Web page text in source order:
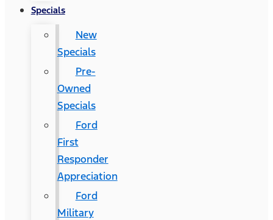
Specials
New
Specials
Pre-
Owned
Specials
Ford
First
Responder
Appreciation
Ford
Military